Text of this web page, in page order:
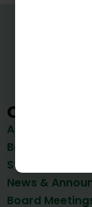
Quick
About Us
Board of
Staff
News &
Board